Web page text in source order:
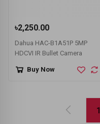
৳2,250.00
Dahua HAC-B1A51P 5MP
HDCVI IR Bullet Camera
Buy Now
1